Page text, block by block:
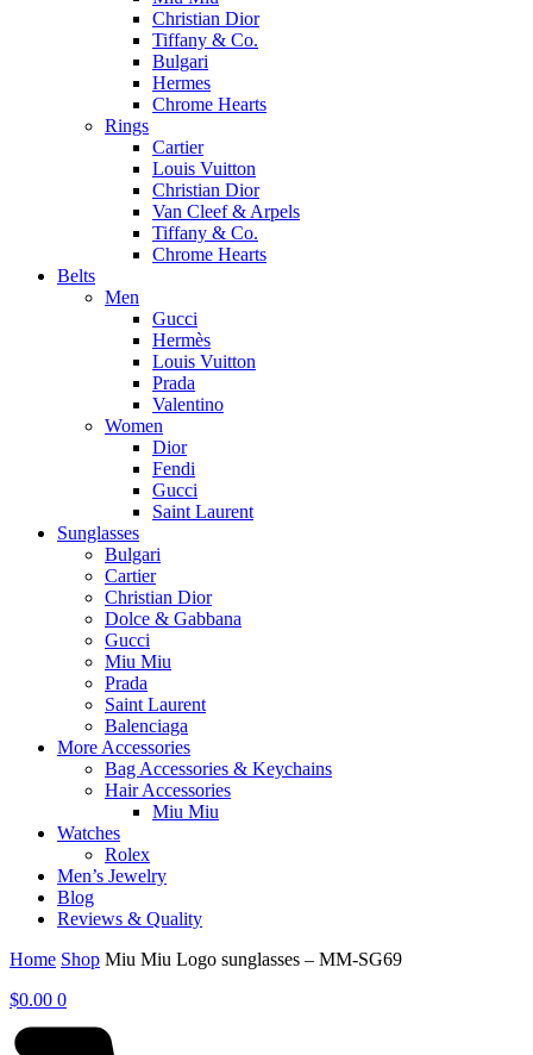
Christian Dior
Tiffany & Co.
Bulgari
Hermes
Chrome Hearts
Rings
Cartier
Louis Vuitton
Christian Dior
Van Cleef & Arpels
Tiffany & Co.
Chrome Hearts
Belts
Men
Gucci
Hermès
Louis Vuitton
Prada
Valentino
Women
Dior
Fendi
Gucci
Saint Laurent
Sunglasses
Bulgari
Cartier
Christian Dior
Dolce & Gabbana
Gucci
Miu Miu
Prada
Saint Laurent
Balenciaga
More Accessories
Bag Accessories & Keychains
Hair Accessories
Miu Miu
Watches
Rolex
Men’s Jewelry
Blog
Reviews & Quality
Home Shop Miu Miu Logo sunglasses – MM-SG69
$0.00 0